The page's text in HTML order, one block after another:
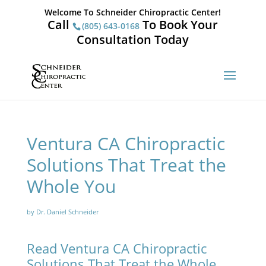
Welcome To Schneider Chiropractic Center!
Call (805) 643-0168 To Book Your
Consultation Today
Ventura CA Chiropractic
Solutions That Treat the
Whole You
by Dr. Daniel Schneider
Read Ventura CA Chiropractic